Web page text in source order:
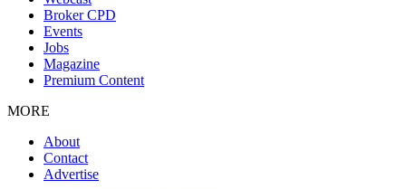
Broker CPD
Events
Jobs
Magazine
Premium Content
MORE
About
Contact
Advertise